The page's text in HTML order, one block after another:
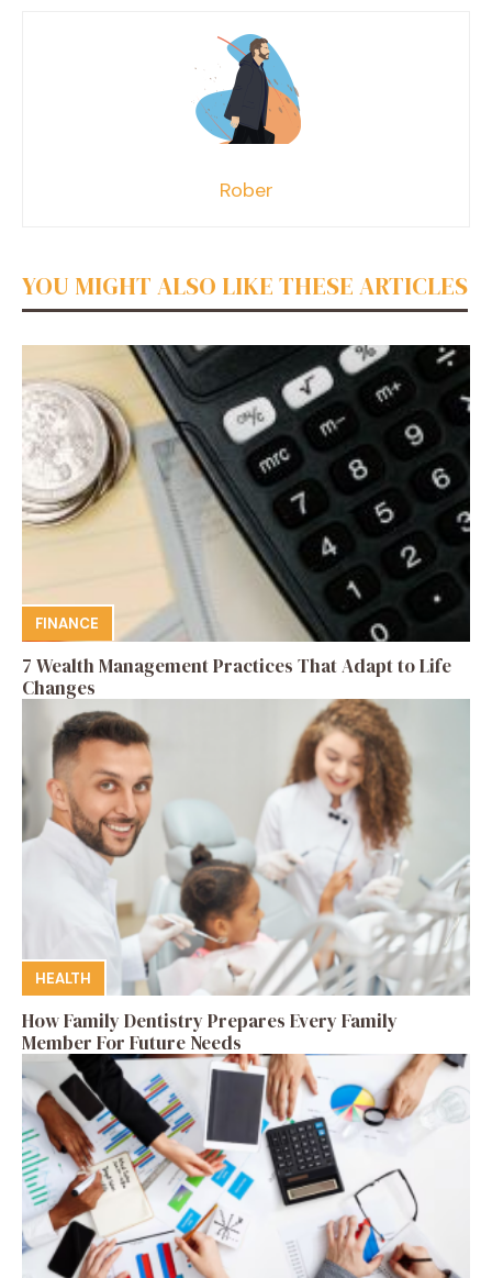
Rober
YOU MIGHT ALSO LIKE THESE ARTICLES
FINANCE
7 Wealth Management Practices That Adapt to Life
Changes
HEALTH
How Family Dentistry Prepares Every Family
Member For Future Needs